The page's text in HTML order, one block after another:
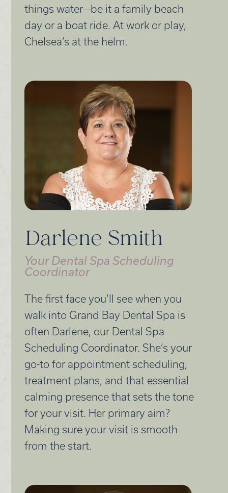
things water—be it a family beach
day or a boat ride. At work or play,
Chelsea’s at the helm.
Darlene Smith
Your Dental Spa Scheduling
Coordinator
The first face you’ll see when you
walk into Grand Bay Dental Spa is
often Darlene, our Dental Spa
Scheduling Coordinator. She’s your
go-to for appointment scheduling,
treatment plans, and that essential
calming presence that sets the tone
for your visit. Her primary aim?
Making sure your visit is smooth
from the start.